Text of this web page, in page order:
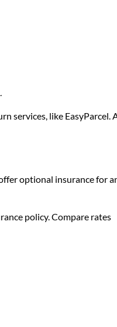
services, like EasyParcel.
optional insurance for
policy. Compare rates